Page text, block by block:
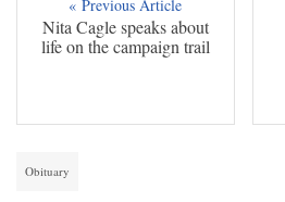
« Previous Article
Nita Cagle speaks about
life on the campaign trail
Obituary